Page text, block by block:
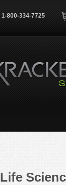
1-800-334-7725
*